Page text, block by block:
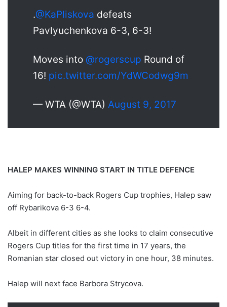
.@KaPliskova defeats
Pavlyuchenkova 6-3, 6-3!
Moves into @rogerscup Round of
16! pic.twitter.com/YdWCodwg9m
— WTA (@WTA) August 9, 2017
HALEP MAKES WINNING START IN TITLE DEFENCE
Aiming for back-to-back Rogers Cup trophies, Halep saw
off Rybarikova 6-3 6-4.
Albeit in different cities as she looks to claim consecutive
Rogers Cup titles for the first time in 17 years, the
Romanian star closed out victory in one hour, 38 minutes.
Halep will next face Barbora Strycova.